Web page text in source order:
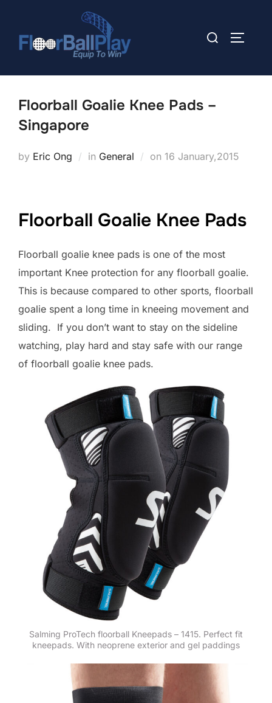
content
Search
Floorball Goalie Knee Pads –
Singapore
by Eric Ong in General on Posted
16 January,2015
Floorball Goalie Knee Pads
Floorball goalie knee pads is one of the most
important Knee protection for any floorball goalie.
This is because compared to other sports, floorball
goalie spent a long time in kneeing movement and
sliding. If you don’t want to stay on the sideline
watching, play hard and stay safe with our range
of floorball goalie knee pads.
Salming ProTech floorball Kneepads – 1415. Perfect fit
kneepads. With neoprene exterior and gel paddings